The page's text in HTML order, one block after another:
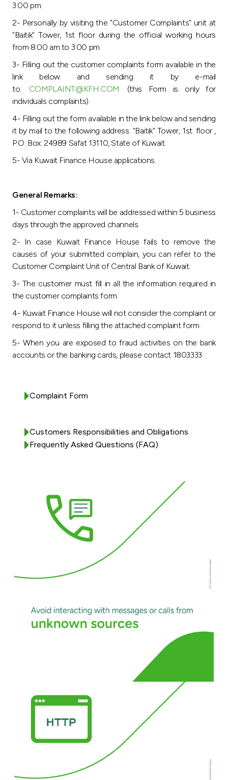
3:00 pm.
2- Personally by visiting the "Customer Complaints" unit at
"Baitik" Tower, 1st floor during the official working hours
from 8:00 am to 3:00 pm.
3- Filling out the customer complaints form available in the
link below and sending it by e-mail
to:
COMPLAINT@KFH.COM
(this Form is only for
individuals complaints).
4- Filling out the form available in the link below and sending
it by mail to the following address: "Baitik" Tower, 1st. floor ,
P.O. Box: 24989 Safat 13110, State of Kuwait.
5- Via Kuwait Finance House applications.
General Remarks:
1- Customer complaints will be addressed within 5 business
days through the approved channels.
2- In case Kuwait Finance House fails to remove the
causes of your submitted complain, you can refer to the
Customer Complaint Unit of Central Bank of Kuwait.
3- The customer must fill in all the information required in
the customer complaints form.
4- Kuwait Finance House will not consider the complaint or
respond to it unless filling the attached complaint form.
5- When you are exposed to fraud activities on the bank
accounts or the banking cards, please contact 1803333.
Complaint Form
Customers Responsibilities and Obligations
Frequently Asked Questions (FAQ)